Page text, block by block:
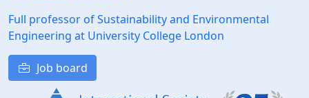
Full professor of Sustainability and Environmental
Engineering at University College London
Job board